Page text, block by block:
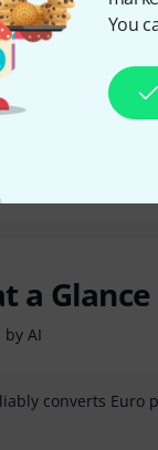
You
a Glance
AI
converts Euro